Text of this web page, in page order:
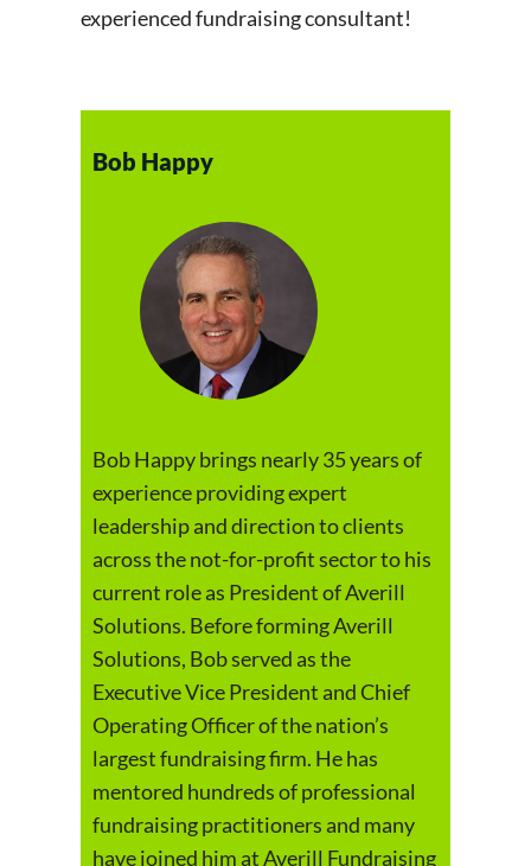
experienced fundraising consultant!
Bob Happy
Bob Happy brings nearly 35 years of
experience providing expert
leadership and direction to clients
across the not-for-profit sector to his
current role as President of Averill
Solutions. Before forming Averill
Solutions, Bob served as the
Executive Vice President and Chief
Operating Officer of the nation’s
largest fundraising firm. He has
mentored hundreds of professional
fundraising practitioners and many
have joined him at Averill Fundraising